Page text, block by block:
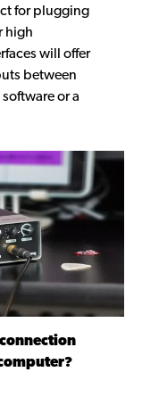
for plugging
high
will offer
between
or a